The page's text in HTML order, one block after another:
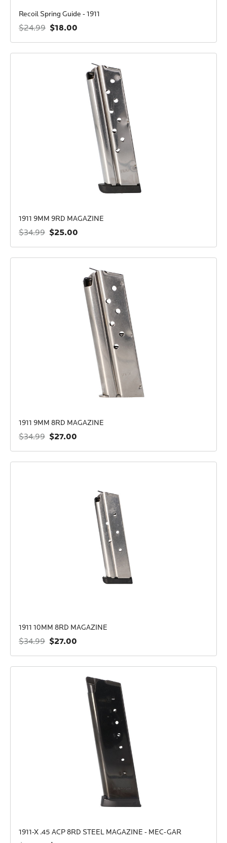
Recoil Spring Guide - 1911
$24.99 $18.00
1911 9MM 9RD MAGAZINE
$34.99 $25.00
1911 9MM 8RD MAGAZINE
$34.99 $27.00
1911 10MM 8RD MAGAZINE
$34.99 $27.00
1911-X .45 ACP 8RD STEEL MAGAZINE - MEC-GAR